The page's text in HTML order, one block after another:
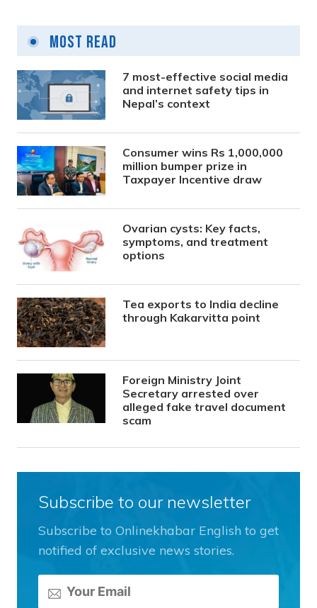
Most Read
7 most-effective social media
and internet safety tips in
Nepal’s context
Consumer wins Rs 1,000,000
million bumper prize in
Taxpayer Incentive draw
Ovarian cysts: Key facts,
symptoms, and treatment
options
Tea exports to India decline
through Kakarvitta point
Foreign Ministry Joint
Secretary arrested over
alleged fake travel document
scam
Subscribe to our newsletter
Subscribe to Onlinekhabar English to get
notified of exclusive news stories.